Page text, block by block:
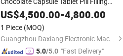
BlisterPacking Machine
US$4,500.00-4,800.00
1 Piece (MOQ)
Guangzhou Daxiang Electronic Machinery Co., Ltd
5.0/5.0 "Fast Delivery"